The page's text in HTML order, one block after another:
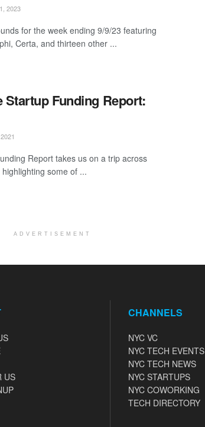
2023
for the week ending 9/9/23 featuring
Certa, and thirteen other ...
Startup Funding Report:
Report takes us on a trip across
some of ...
ADVERTISEMENT
US
CHANNELS
NYC VC
NYC TECH EVENTS
NYC TECH NEWS
NYC STARTUPS
NYC COWORKING
TECH DIRECTORY